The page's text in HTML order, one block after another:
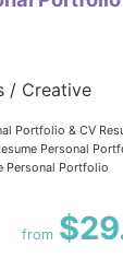
/ Creative
Portfolio & CV
Personal
Personal Portfolio
from